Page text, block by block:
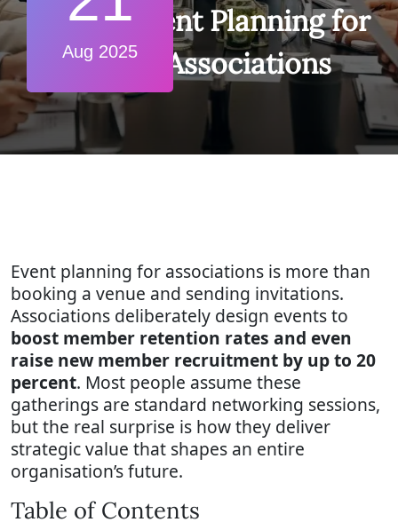
Aug 2025
Event Planning for
Associations
Event planning for associations is more than
booking a venue and sending invitations.
Associations deliberately design events to
boost member retention rates and even
raise new member recruitment by up to 20
percent. Most people assume these
gatherings are standard networking sessions,
but the real surprise is how they deliver
strategic value that shapes an entire
organisation’s future.
Table of Contents